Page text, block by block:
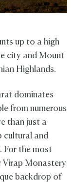
up to a high
city and Mount
Highlands.
dominates
from numerous
than just a
cultural and
For the most
Virap Monastery
backdrop of